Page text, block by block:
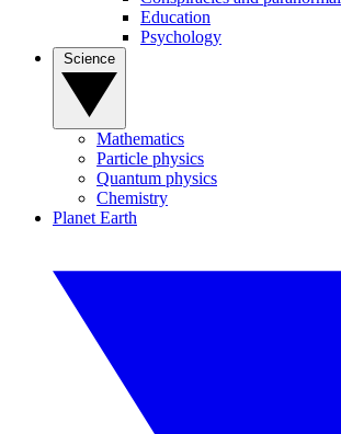
Education
Psychology
Mathematics
Particle physics
Quantum physics
Chemistry
Planet Earth